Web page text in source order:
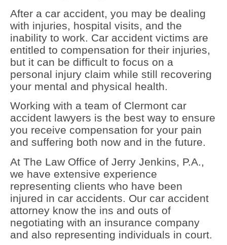
After a car accident, you may be dealing
with injuries, hospital visits, and the
inability to work. Car accident victims are
entitled to compensation for their injuries,
but it can be difficult to focus on a
personal injury claim while still recovering
your mental and physical health.
Working with a team of Clermont car
accident lawyers is the best way to ensure
you receive compensation for your pain
and suffering both now and in the future.
At The Law Office of Jerry Jenkins, P.A.,
we have extensive experience
representing clients who have been
injured in car accidents. Our car accident
attorney know the ins and outs of
negotiating with an insurance company
and also representing individuals in court.